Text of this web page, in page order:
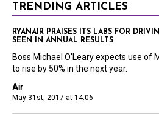
TRENDING ARTICLES
Air
May 31st, 2017 at 14:06
RYANAIR PRAISES ITS LABS FOR
SEEN IN ANNUAL RESULTS
Boss Michael O’Leary expects use of
to rise by 50% in the next year.